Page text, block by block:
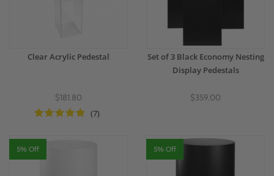
Clear Acrylic Pedestal
$181.80
(7)
Set of 3 Black Economy Nesting
Display Pedestals
$359.00
5% Off 5% Off